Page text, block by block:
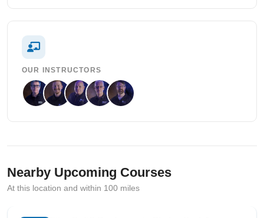
OUR INSTRUCTORS
Nearby Upcoming Courses
At this location and within 100 miles